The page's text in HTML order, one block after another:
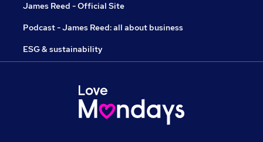
James Reed - Official Site
Podcast - James Reed: all about business
ESG & sustainability